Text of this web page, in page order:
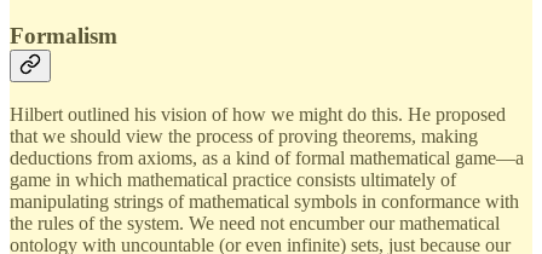
Formalism
Hilbert outlined his vision of how we might do this. He proposed
that we should view the process of proving theorems, making
deductions from axioms, as a kind of formal mathematical game—a
game in which mathematical practice consists ultimately of
manipulating strings of mathematical symbols in conformance with
the rules of the system. We need not encumber our mathematical
ontology with uncountable (or even infinite) sets, just because our